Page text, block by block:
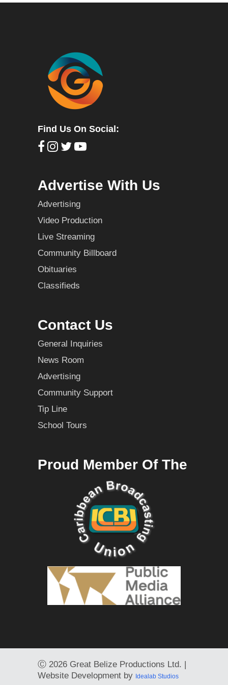
Find Us On Social:
Advertise With Us
Advertising
Video Production
Live Streaming
Community Billboard
Obituaries
Classifieds
Contact Us
General Inquiries
News Room
Advertising
Community Support
Tip Line
School Tours
Proud Member Of The
Ⓒ 2026 Great Belize Productions Ltd. |
Website Development by Idealab Studios